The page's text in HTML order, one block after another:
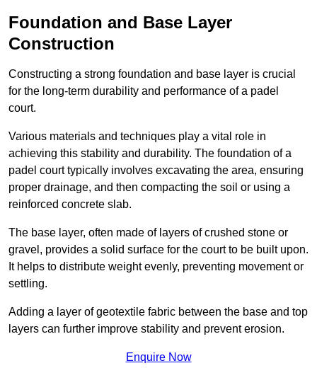
Foundation and Base Layer
Construction
Constructing a strong foundation and base layer is crucial
for the long-term durability and performance of a padel
court.
Various materials and techniques play a vital role in
achieving this stability and durability. The foundation of a
padel court typically involves excavating the area, ensuring
proper drainage, and then compacting the soil or using a
reinforced concrete slab.
The base layer, often made of layers of crushed stone or
gravel, provides a solid surface for the court to be built upon.
It helps to distribute weight evenly, preventing movement or
settling.
Adding a layer of geotextile fabric between the base and top
layers can further improve stability and prevent erosion.
Enquire Now